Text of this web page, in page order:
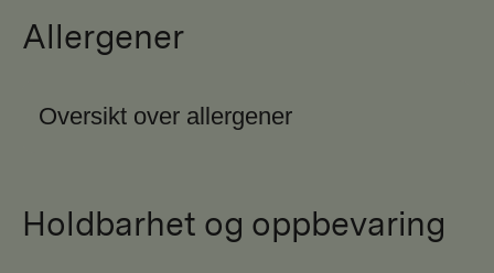
Allergener
Oversikt over allergener
Holdbarhet og oppbevaring